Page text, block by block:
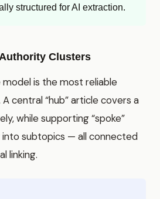
structured for AI extraction.
Clusters
is the most reliable
central “hub” article covers a
while supporting “spoke”
subtopics — all connected
linking.